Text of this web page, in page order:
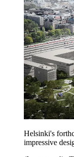
Helsinki's
impressive